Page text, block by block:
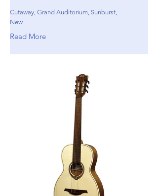
Cutaway, Grand Auditorium, Sunburst,
New
Read More